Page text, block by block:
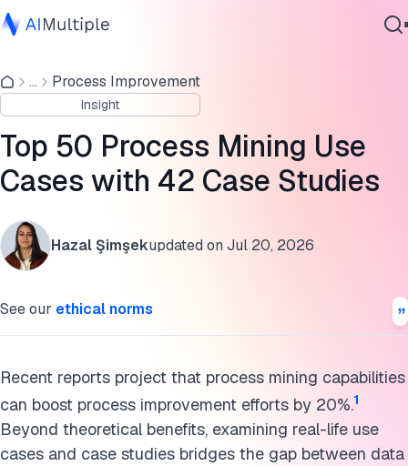
Agentic AI
Cybersecurity
Data
Enterprise Software
Services
... Process Improvement
Insight
Top 50 Process Mining Use
Cases with 42 Case Studies
Hazal Şimşekupdated onJul 20, 2026
See our ethical norms
Recent reports project that process mining capabilities
can boost process improvement efforts by 20%.1
Beyond theoretical benefits, examining real-life use
cases and case studies bridges the gap between data
Customer Service
IT Service Management
Sustainability
Education
Healthcare
Insurance